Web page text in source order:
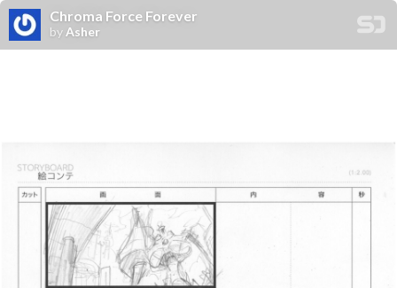
Chroma Force Forever
by Asher